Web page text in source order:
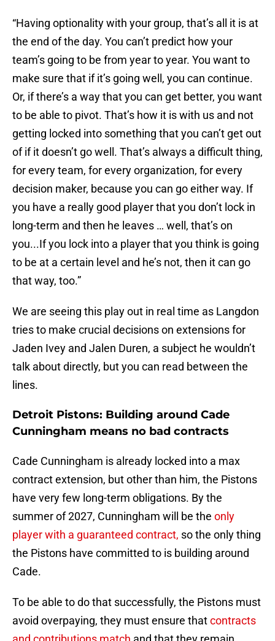
“Having optionality with your group, that’s all it is at
the end of the day. You can’t predict how your
team’s going to be from year to year. You want to
make sure that if it’s going well, you can continue.
Or, if there’s a way that you can get better, you want
to be able to pivot. That’s how it is with us and not
getting locked into something that you can’t get out
of if it doesn’t go well. That’s always a difficult thing,
for every team, for every organization, for every
decision maker, because you can go either way. If
you have a really good player that you don’t lock in
long-term and then he leaves … well, that’s on
you...If you lock into a player that you think is going
to be at a certain level and he’s not, then it can go
that way, too.”
We are seeing this play out in real time as Langdon
tries to make crucial decisions on extensions for
Jaden Ivey and Jalen Duren, a subject he wouldn’t
talk about directly, but you can read between the
lines.
Detroit Pistons: Building around Cade
Cunningham means no bad contracts
Cade Cunningham is already locked into a max
contract extension, but other than him, the Pistons
have very few long-term obligations. By the
summer of 2027, Cunningham will be the only
player with a guaranteed contract, so the only thing
the Pistons have committed to is building around
Cade.
To be able to do that successfully, the Pistons must
avoid overpaying, they must ensure thatcontracts